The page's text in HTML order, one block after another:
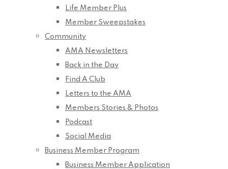
Life Member Plus
Member Sweepstakes
Community
AMA Newsletters
Back in the Day
Find A Club
Letters to the AMA
Members Stories & Photos
Podcast
Social Media
Business Member Program
Business Member Application